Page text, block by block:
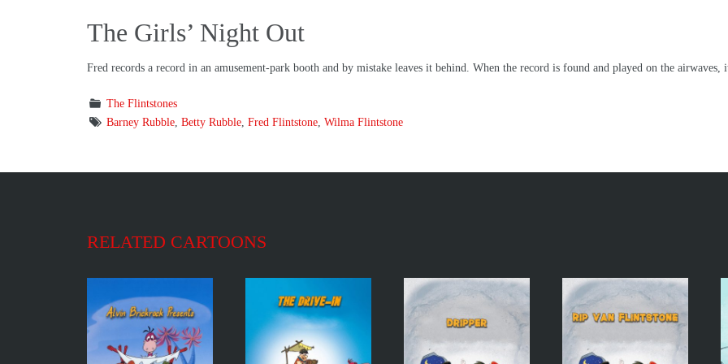
The Girls’ Night Out
Fred records a record in an amusement-park booth and by mistake leaves it behind. When the record is found and played on the airwaves,
The Flintstones
Barney Rubble, Betty Rubble, Fred Flintstone, Wilma Flintstone
RELATED CARTOONS